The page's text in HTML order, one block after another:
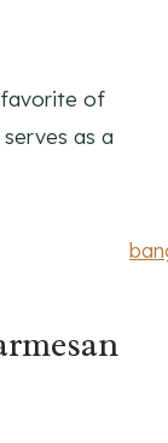
favorite of
as a